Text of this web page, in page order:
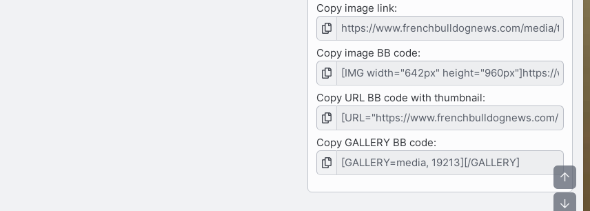
Copy image link
Copy image BB code
Copy URL BB code with thumbnail
Copy GALLERY BB code